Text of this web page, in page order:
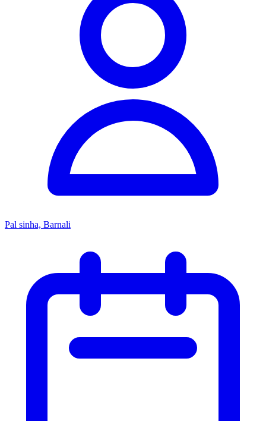
Pal sinha, Barnali